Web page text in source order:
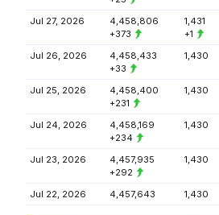
Jul 27, 2026
4,458,806
+373
1,431
+1
Jul 26, 2026
4,458,433
+33
1,430
Jul 25, 2026
4,458,400
+231
1,430
Jul 24, 2026
4,458,169
+234
1,430
Jul 23, 2026
4,457,935
+292
1,430
Jul 22, 2026 4,457,643 1,430